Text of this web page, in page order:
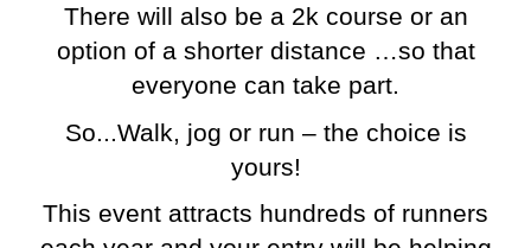
There will also be a 2k course or an
option of a shorter distance …so that
everyone can take part.
So...Walk, jog or run – the choice is
yours!
This event attracts hundreds of runners